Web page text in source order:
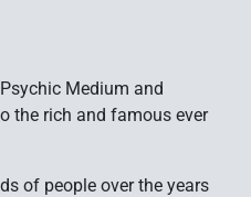
Medium and
the rich and famous ever
of people over the years